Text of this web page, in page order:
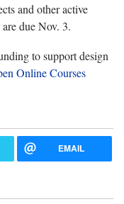
and other active
due Nov. 3.
to support design
Online Courses
EMAIL